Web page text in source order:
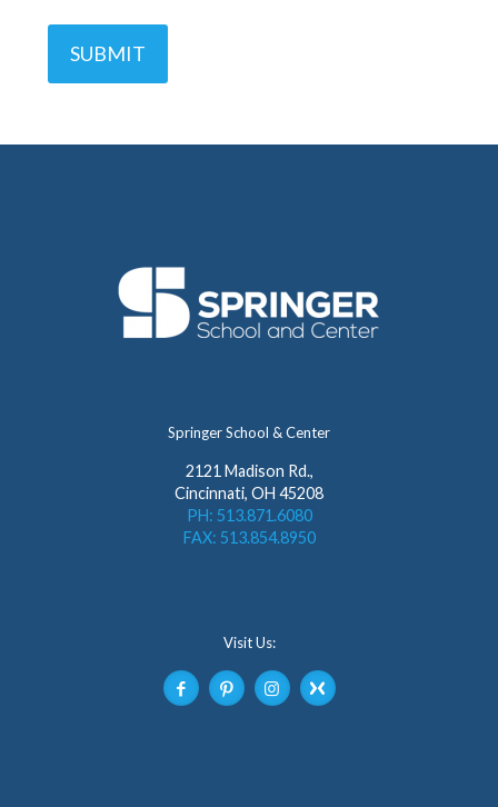
Springer School & Center
2121 Madison Rd.,
Cincinnati, OH 45208
PH: 513.871.6080
FAX: 513.854.8950
Visit Us: